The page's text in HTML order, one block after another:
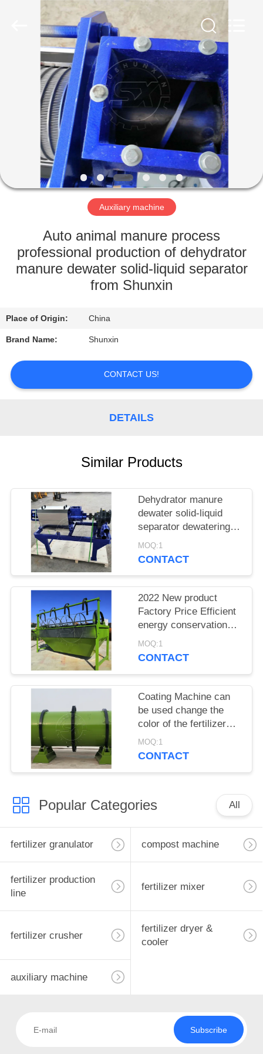
HOME
PRODUCTS
ABOUT
FACTORY
QUALITY
CONTROL
US
REQUEST
A
Auxiliary machine
Auto animal manure process
professional production of dehydrator
manure dewater solid-liquid separator
from Shunxin
Place of Origin: China
Brand Name: Shunxin
CONTACT US!
DETAILS
Similar Products
Dehydrator manure
dewater solid-liquid
separator dewatering
machine from Shunxin
MOQ:1
CONTACT
2022 New product
Factory Price Efficient
energy conservation
rotary screen machine
MOQ:1
CONTACT
Coating Machine can
be used change the
color of the fertilizer
product in the fertilizer
production line
MOQ:1
CONTACT
Popular Categories All
fertilizer granulator compost machine
fertilizer production
line
fertilizer mixer
fertilizer crusher
fertilizer dryer &
cooler
auxiliary machine
Subscribe